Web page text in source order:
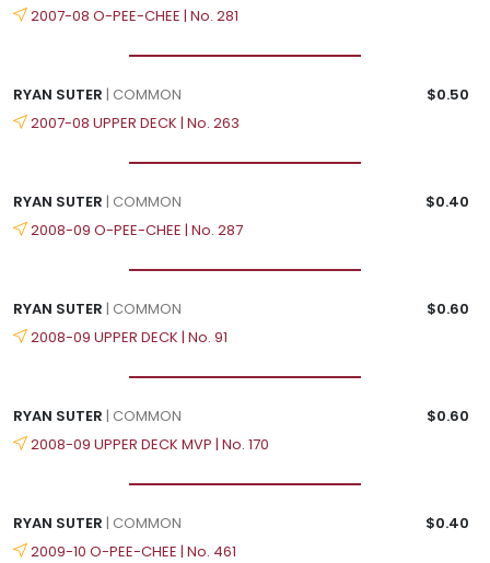
2007-08 O-PEE-CHEE | No. 281
RYAN SUTER | COMMON
$0.50
2007-08 UPPER DECK | No. 263
RYAN SUTER | COMMON
$0.40
2008-09 O-PEE-CHEE | No. 287
RYAN SUTER | COMMON
$0.60
2008-09 UPPER DECK | No. 91
RYAN SUTER | COMMON
$0.60
2008-09 UPPER DECK MVP | No. 170
RYAN SUTER | COMMON
$0.40
2009-10 O-PEE-CHEE | No. 461